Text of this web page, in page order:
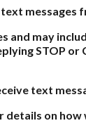
messages
and may
STOP
text
details on